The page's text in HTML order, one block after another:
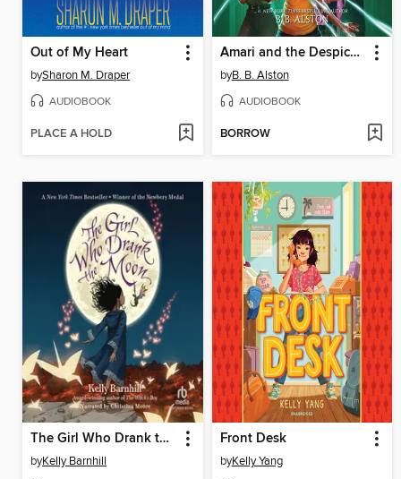
Out of My Heart
bySharon M. Draper
AUDIOBOOK
PLACE A HOLD
Amari and the Despicable Wonders
byB. B. Alston
AUDIOBOOK
BORROW
The Girl Who Drank the Moon
byKelly Barnhill
Front Desk
byKelly Yang